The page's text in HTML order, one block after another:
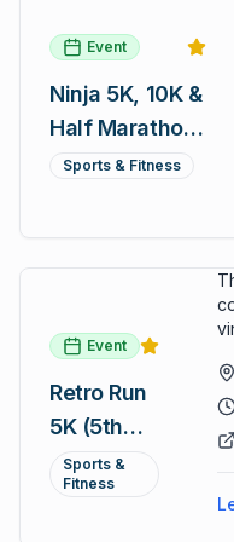
Event
Ninja 5K, 10K &
Half Marathon
— August 15
Sports & Fitness
Event
Retro Run
5K (5th
Annual)
Sports &
Fitness